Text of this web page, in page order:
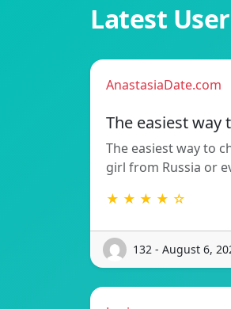
Latest
AnastasiaDate.com
The easiest way
The easiest way to
girl from Russia or
★ ★ ★ ★ ☆
132 - August 6,